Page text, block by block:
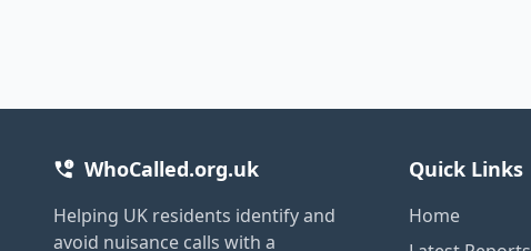
WhoCalled.org.uk
Helping UK residents identify and
avoid nuisance calls with a
Quick Links
Home